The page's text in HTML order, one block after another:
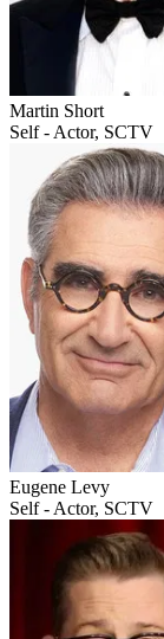
Martin Short
Self - Actor, SCTV
Eugene Levy
Self - Actor, SCTV